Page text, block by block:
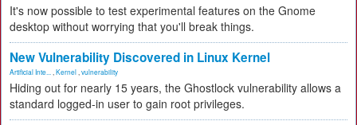
It's now possible to test experimental features on the Gnome
desktop without worrying that you'll break things.
New Vulnerability Discovered in Linux Kernel
Artificial Inte... Kernel vulnerability
Hiding out for nearly 15 years, the Ghostlock vulnerability allows a
standard logged-in user to gain root privileges.